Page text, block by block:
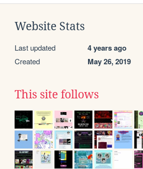
Website Stats
Last updated 4 years ago
Created May 26, 2019
This site follows